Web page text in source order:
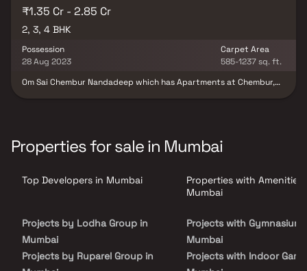
₹1.35 Cr - 2.85 Cr
2, 3, 4 BHK
Possession
28 Aug 2023
Carpet Area
585-1237 sq. ft.
Om Sai Chembur Nandadeep which has Apartments at Chembur,
centers, shopping malls and places of recreation is in close
vicinity to Om Sai Chembur Nandadeep. Om Sai Chembur
smallest details. It comprises of all world class amenities such as
Backup Electricity, CCTV Cameras, Club House, Fire Safety, Gym,
Apartments at very affordable prices. Proper ventilation is there
in every corner of the house.
Properties for sale in Mumbai
Top Developers in Mumbai
Projects by Lodha Group in
Mumbai
Projects by Ruparel Group in
Properties with Amenities
Mumbai
Projects with Gymnasium
Mumbai
Projects with Indoor